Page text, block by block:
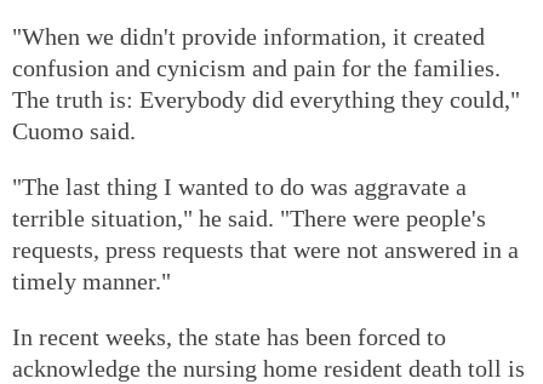
"When we didn't provide information, it created
confusion and cynicism and pain for the families.
The truth is: Everybody did everything they could,"
Cuomo said.
"The last thing I wanted to do was aggravate a
terrible situation," he said. "There were people's
requests, press requests that were not answered in a
timely manner."
In recent weeks, the state has been forced to
acknowledge the nursing home resident death toll is